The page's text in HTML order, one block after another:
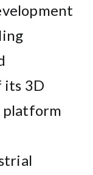
its 3D
platform